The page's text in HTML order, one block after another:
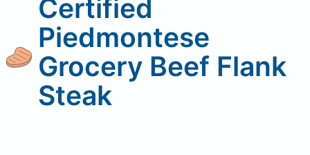
Certified
Piedmontese
Grocery Beef Flank
Steak